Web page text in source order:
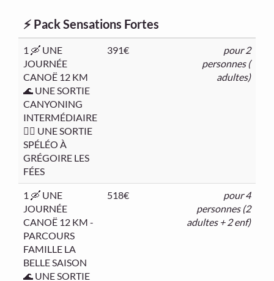
⚡ Pack Sensations Fortes
1 🛶 UNE
JOURNÉE
CANOË 12 KM
🌊 UNE SORTIE
CANYONING
INTERMÉDIAIRE
🧗‍♂️ UNE SORTIE
SPÉLÉO À
GRÉGOIRE LES
FÉES
391€
pour 2
personnes (
adultes)
1 🛶 UNE
JOURNÉE
CANOË 12 KM -
PARCOURS
FAMILLE LA
BELLE SAISON
🌊 UNE SORTIE
518€
pour 4
personnes (2
adultes + 2 enf)